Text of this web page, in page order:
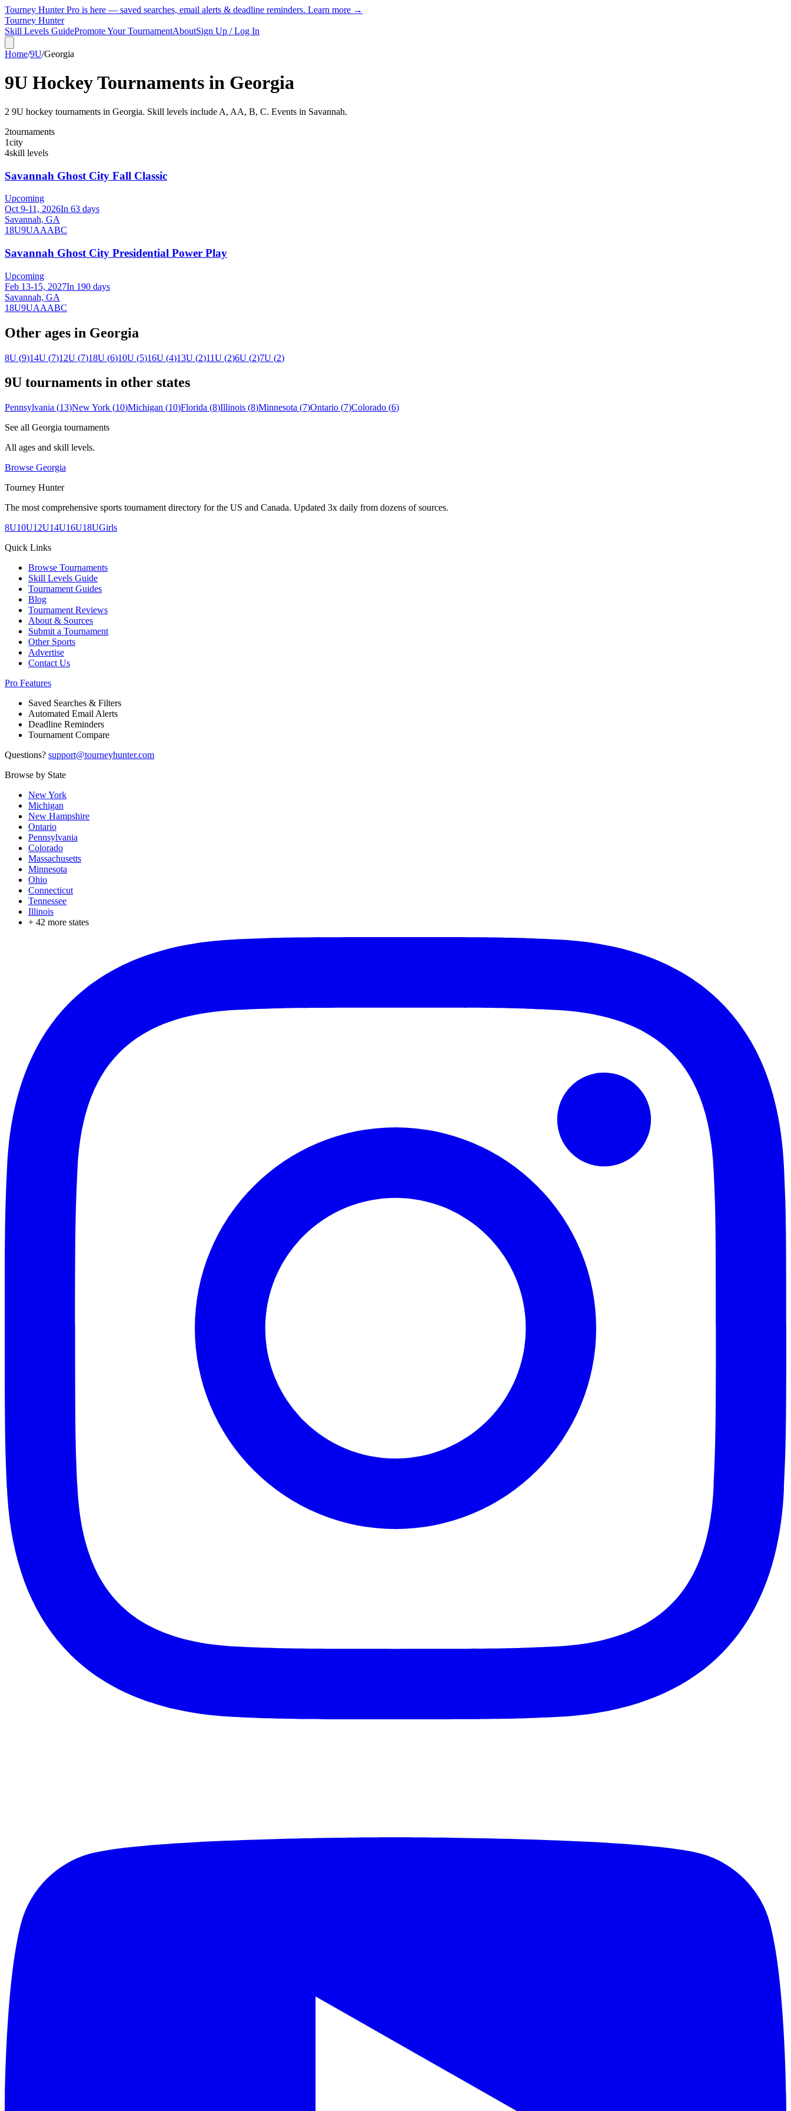
Tourney Hunter Pro is here — saved searches, email alerts & deadline reminders. Learn more →
Tourney Hunter
Skill Levels GuidePromote Your TournamentAboutSign Up / Log In
Home/9U/Georgia
9U Hockey Tournaments in Georgia
2 9U hockey tournaments in Georgia. Skill levels include A, AA, B, C. Events in Savannah.
2tournaments
1city
4skill levels
Savannah Ghost City Fall Classic
Upcoming
Oct 9-11, 2026In 63 days
Savannah, GA
18U9UAAABC
Savannah Ghost City Presidential Power Play
Upcoming
Feb 13-15, 2027In 190 days
Savannah, GA
18U9UAAABC
Other ages in Georgia
8U (9)14U (7)12U (7)18U (6)10U (5)16U (4)13U (2)11U (2)6U (2)7U (2)
9U tournaments in other states
Pennsylvania (13)New York (10)Michigan (10)Florida (8)Illinois (8)Minnesota (7)Ontario (7)Colorado (6)
See all Georgia tournaments
All ages and skill levels.
Browse Georgia
Tourney Hunter
The most comprehensive sports tournament directory for the US and Canada. Updated 3x daily from dozens of sources.
8U10U12U14U16U18UGirls
Quick Links
Browse Tournaments
Skill Levels Guide
Tournament Guides
Blog
Tournament Reviews
About & Sources
Submit a Tournament
Other Sports
Advertise
Contact Us
Pro Features
Saved Searches & Filters
Automated Email Alerts
Deadline Reminders
Tournament Compare
Questions? support@tourneyhunter.com
Browse by State
New York
Michigan
New Hampshire
Ontario
Pennsylvania
Colorado
Massachusetts
Minnesota
Ohio
Connecticut
Tennessee
Illinois
+ 42 more states